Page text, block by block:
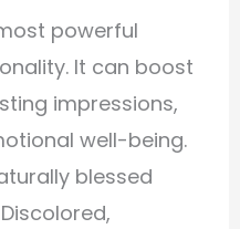
powerful
It can boost
impressions,
well-being.
blessed